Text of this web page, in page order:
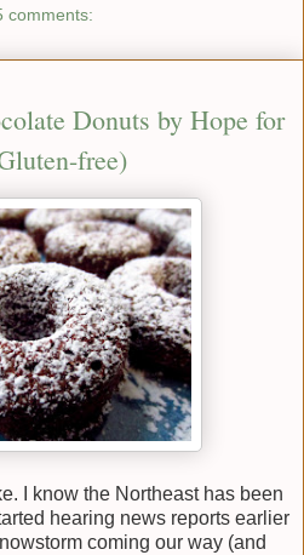
comments:
Donuts by Hope for
free)
I know the Northeast has been
hearing news reports earlier
coming our way (and